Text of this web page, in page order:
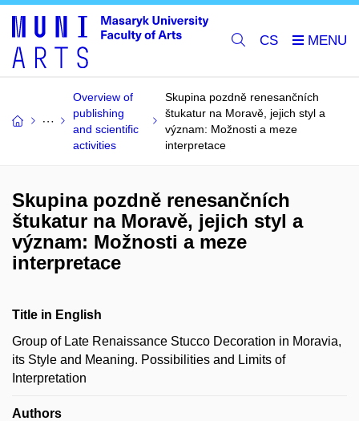
CS
Overview of
publishing
and scientific
activities
Skupina pozdně renesančních
štukatur na Moravě, jejich styl a
význam: Možnosti a meze
interpretace
Skupina pozdně renesančních
štukatur na Moravě, jejich styl a
význam: Možnosti a meze
interpretace
Title in English
Group of Late Renaissance Stucco Decoration in Moravia,
its Style and Meaning. Possibilities and Limits of
Interpretation
Authors